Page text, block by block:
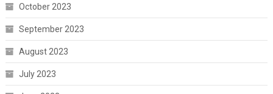
October 2023
September 2023
August 2023
July 2023